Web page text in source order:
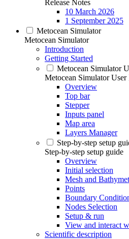
Release Notes
10 March 2026
1 September 2025
Metocean Simulator
Metocean Simulator
Introduction
Getting Started
Metocean Simulator
Metocean Simulator User
Overview
Top bar
Stepper
Inputs panel
Map area
Layers Manager
Step-by-step setup
Step-by-step setup guide
Overview
Initial selection
Mesh and
Points
Boundary
Nodes Selection
Setup & run
View and interact
Scientific description